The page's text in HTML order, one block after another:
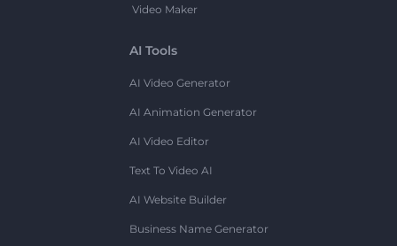
Video Maker
AI Tools
AI Video Generator
AI Animation Generator
AI Video Editor
Text To Video AI
AI Website Builder
Business Name Generator